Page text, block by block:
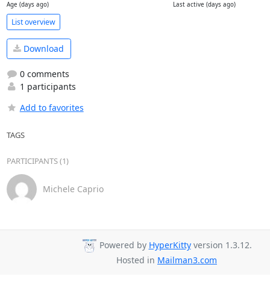
Age (days ago) Last active (days ago)
List overview
Download
0 comments
1 participants
Add to favorites
TAGS
PARTICIPANTS (1)
Michele Caprio
Powered by HyperKittyversion 1.3.12.
Hosted in Mailman3.com